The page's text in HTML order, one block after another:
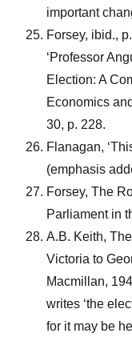
important
Forsey, ibid.,
‘Professor
Election: A
Economics
30, p. 228.
Flanagan,
(emphasis
Forsey, The
Parliament in
A.B. Keith,
Victoria to
Macmillan,
writes ‘the
for it may be